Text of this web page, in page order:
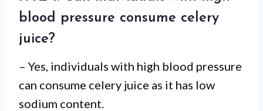
blood pressure consume celery
juice?
– Yes, individuals with high blood pressure
can consume celery juice as it has low
sodium content.